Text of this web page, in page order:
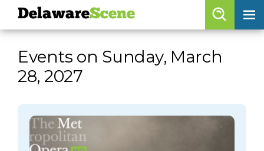
skip to content
skip to navigation
Events on Sunday, March
28, 2027
DelawareScene
Browse By Date
Features
Categories
Regions